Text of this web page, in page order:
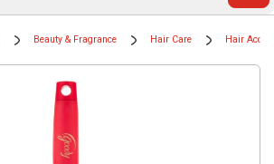
Beauty & Fragrance Hair Care Hair